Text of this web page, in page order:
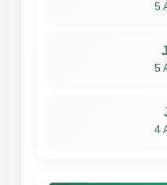
5
5
4